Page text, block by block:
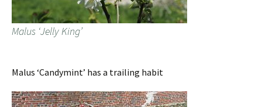
Malus ‘Jelly King’
Malus ‘Candymint’ has a trailing habit